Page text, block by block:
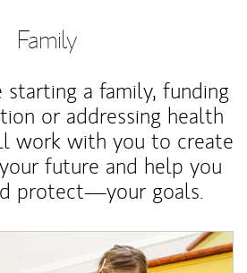
Family
starting a family, funding
or addressing health
work with you to create
future and help you
protect—your goals.